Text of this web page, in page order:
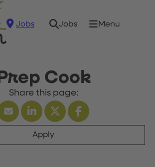
Jobs Jobs Menu
Prep Cook
Apply